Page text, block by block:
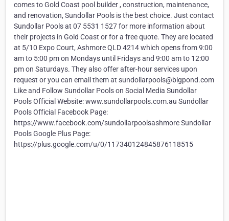
comes to Gold Coast pool builder , construction, maintenance,
and renovation, Sundollar Pools is the best choice. Just contact
Sundollar Pools at 07 5531 1527 for more information about
their projects in Gold Coast or for a free quote. They are located
at 5/10 Expo Court, Ashmore QLD 4214 which opens from 9:00
am to 5:00 pm on Mondays until Fridays and 9:00 am to 12:00
pm on Saturdays. They also offer after-hour services upon
request or you can email them at sundollarpools@bigpond.com
Like and Follow Sundollar Pools on Social Media Sundollar
Pools Official Website: www.sundollarpools.com.au Sundollar
Pools Official Facebook Page:
https://www.facebook.com/sundollarpoolsashmore Sundollar
Pools Google Plus Page:
https://plus.google.com/u/0/117340124845876118515